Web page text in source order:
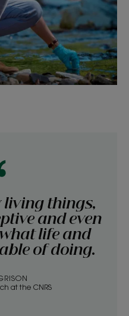
living things,
and even
life and
of doing.
at the CNRS